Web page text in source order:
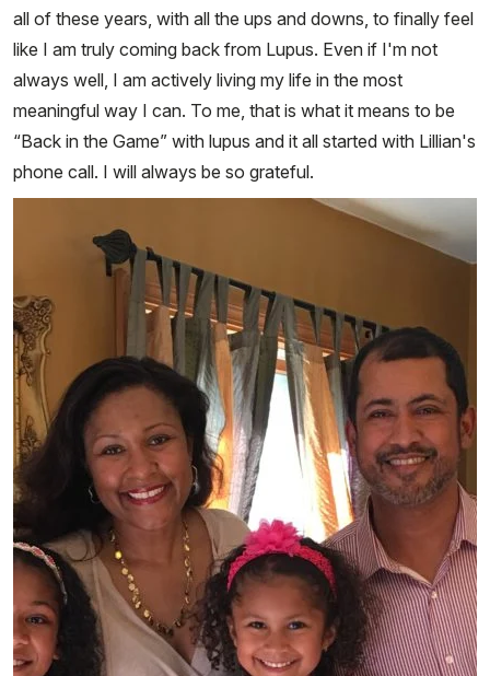
all of these years, with all the ups and downs, to finally feel
like I am truly coming back from Lupus. Even if I'm not
always well, I am actively living my life in the most
meaningful way I can. To me, that is what it means to be
“Back in the Game” with lupus and it all started with Lillian's
phone call. I will always be so grateful.